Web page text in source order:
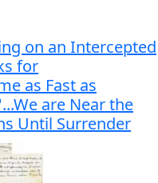
on an Intercepted
for
as Fast as
are Near the
Until Surrender